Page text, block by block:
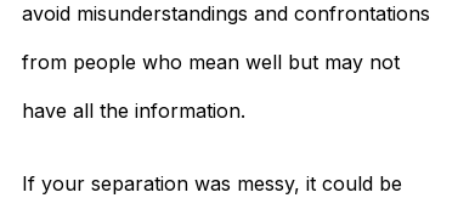
avoid misunderstandings and confrontations
from people who mean well but may not
have all the information.
If your separation was messy, it could be